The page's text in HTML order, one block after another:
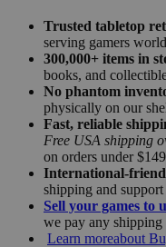
Trusted tabletop
serving gamers
300,000+ items in
books, and
No phantom
physically on our
Fast, reliable
Free USA shipping
on orders under
International-
shipping and
Sell your games to
we pay any shipping
Learn moreabout